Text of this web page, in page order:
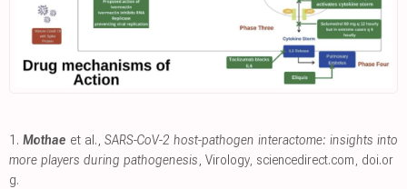
1. Mothae et al., SARS-CoV-2 host-pathogen interactome: insights into
more players during pathogenesis, Virology, sciencedirect.com, doi.or
g.